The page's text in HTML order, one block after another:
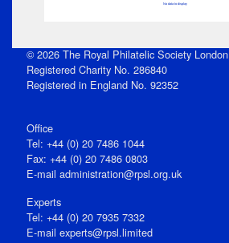
No data to display
© 2026 The Royal Philatelic Society London
Registered Charity No. 286840
Registered in England No. 92352
Office
Tel: +44 (0) 20 7486 1044
Fax: +44 (0) 20 7486 0803
E‑mail administration@rpsl.org.uk
Experts
Tel: +44 (0) 20 7935 7332
E-mail experts@rpsl.limited